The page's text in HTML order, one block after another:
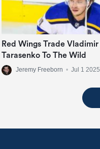
Red Wings Trade Vladimir
Tarasenko To The Wild
Jeremy Freeborn • Jul 1 2025